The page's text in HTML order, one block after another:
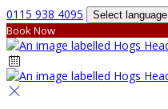
0115 938 4095 Select language
Book Now